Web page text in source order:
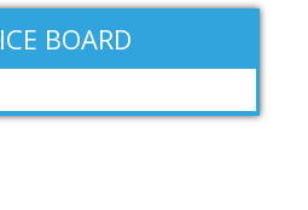
BOARD